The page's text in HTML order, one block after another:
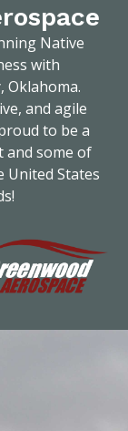
Native
with
Oklahoma.
and agile
to be a
and some of
United States